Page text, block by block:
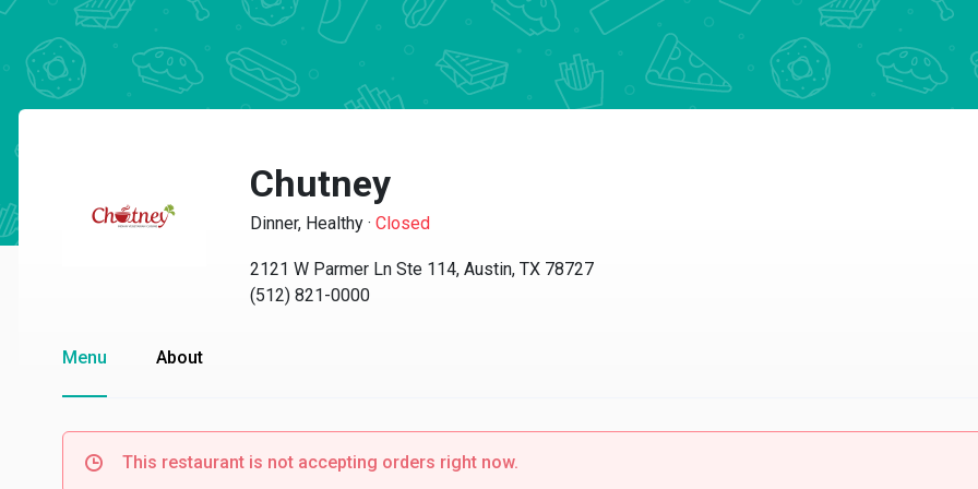
Chutney
Dinner, Healthy · Closed
2121 W Parmer Ln Ste 114, Austin, TX 78727
(512) 821-0000
Menu About
This restaurant is not accepting orders right now.